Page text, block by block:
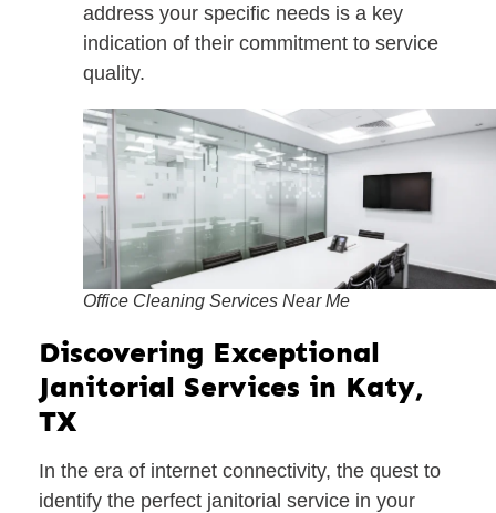
address your specific needs is a key
indication of their commitment to service
quality.
Office Cleaning Services Near Me
Discovering Exceptional
Janitorial Services in Katy,
TX
In the era of internet connectivity, the quest to
identify the perfect janitorial service in your